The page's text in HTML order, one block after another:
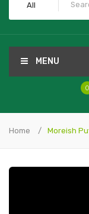
All
MENU
0
Home Moreish